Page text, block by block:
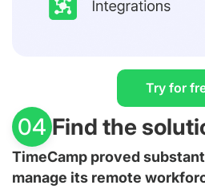
Try for
04 Find the
TimeCamp proved
manage its remote